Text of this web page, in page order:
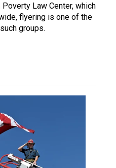
Law Center, which
flyering is one of the
groups.